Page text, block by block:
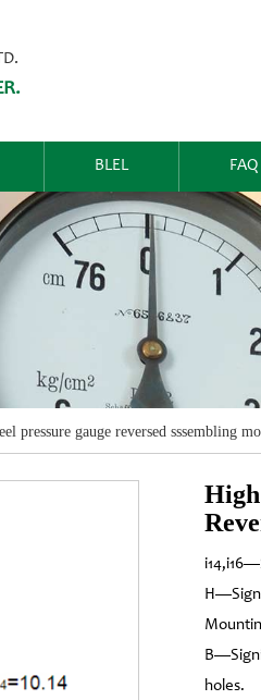
BLEL FAQ
pressure gauge reversed sssembling
holes.